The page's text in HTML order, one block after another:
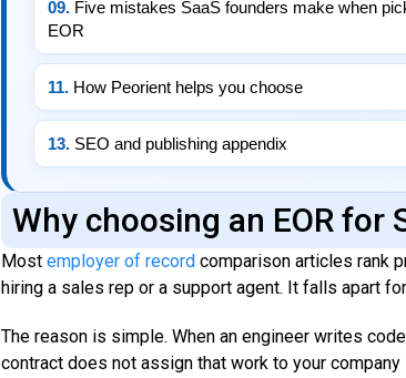
09. Five mistakes SaaS founders make when
EOR
11. How Peorient helps you choose
13. SEO and publishing appendix
Why choosing an EOR
Mostemployer of record comparison articles rank
hiring a sales rep or a support agent. It falls apart
The reason is simple. When an engineer writes
contract does not assign that work to your company